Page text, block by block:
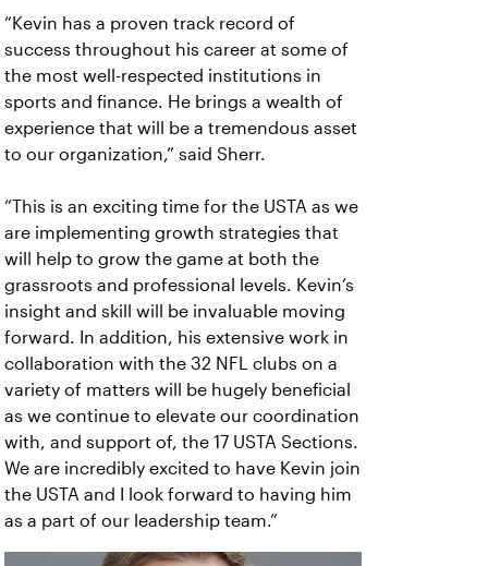
“Kevin has a proven track record of
success throughout his career at some of
the most well-respected institutions in
sports and finance. He brings a wealth of
experience that will be a tremendous asset
to our organization,” said Sherr.
“This is an exciting time for the USTA as we
are implementing growth strategies that
will help to grow the game at both the
grassroots and professional levels. Kevin’s
insight and skill will be invaluable moving
forward. In addition, his extensive work in
collaboration with the 32 NFL clubs on a
variety of matters will be hugely beneficial
as we continue to elevate our coordination
with, and support of, the 17 USTA Sections.
We are incredibly excited to have Kevin join
the USTA and I look forward to having him
as a part of our leadership team.”